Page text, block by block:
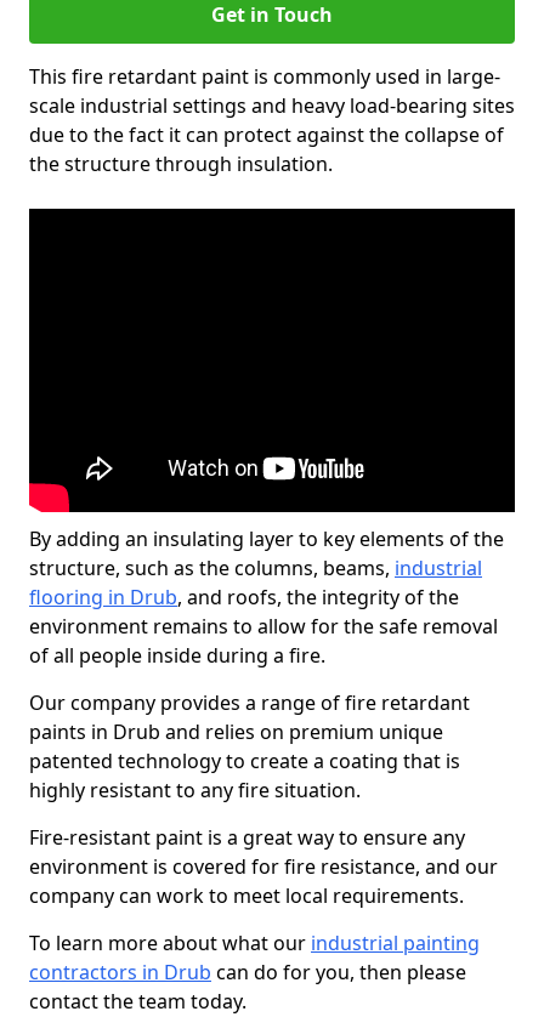
Get in Touch
This fire retardant paint is commonly used in large-
scale industrial settings and heavy load-bearing sites
due to the fact it can protect against the collapse of
the structure through insulation.
By adding an insulating layer to key elements of the
structure, such as the columns, beams, industrial
flooring in Drub, and roofs, the integrity of the
environment remains to allow for the safe removal
of all people inside during a fire.
Our company provides a range of fire retardant
paints in Drub and relies on premium unique
patented technology to create a coating that is
highly resistant to any fire situation.
Fire-resistant paint is a great way to ensure any
environment is covered for fire resistance, and our
company can work to meet local requirements.
To learn more about what our industrial painting
contractors in Drub can do for you, then please
contact the team today.